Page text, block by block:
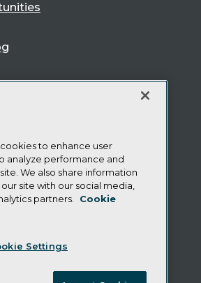
Personal Info
to enhance user
analyze performance and
We also share information
site with our social media,
partners.
Cookie
Settings